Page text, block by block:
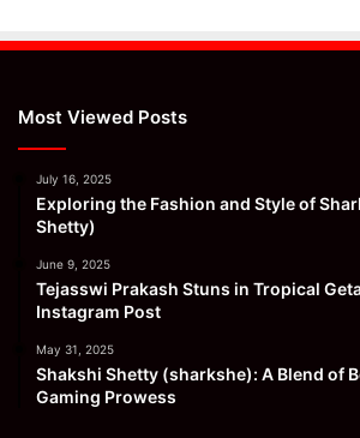
Most Viewed Posts
July 16, 2025
Exploring the Fashion and Style of
Shetty)
June 9, 2025
Tejasswi Prakash Stuns in Tropical
Instagram Post
May 31, 2025
Shakshi Shetty (sharkshe): A Blend of
Gaming Prowess